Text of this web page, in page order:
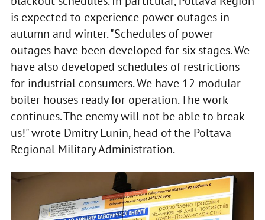
is expected to experience power outages in
autumn and winter. "Schedules of power
outages have been developed for six stages. We
have also developed schedules of restrictions
for industrial consumers. We have 12 modular
boiler houses ready for operation. The work
continues. The enemy will not be able to break
us!" wrote Dmitry Lunin, head of the Poltava
Regional Military Administration.